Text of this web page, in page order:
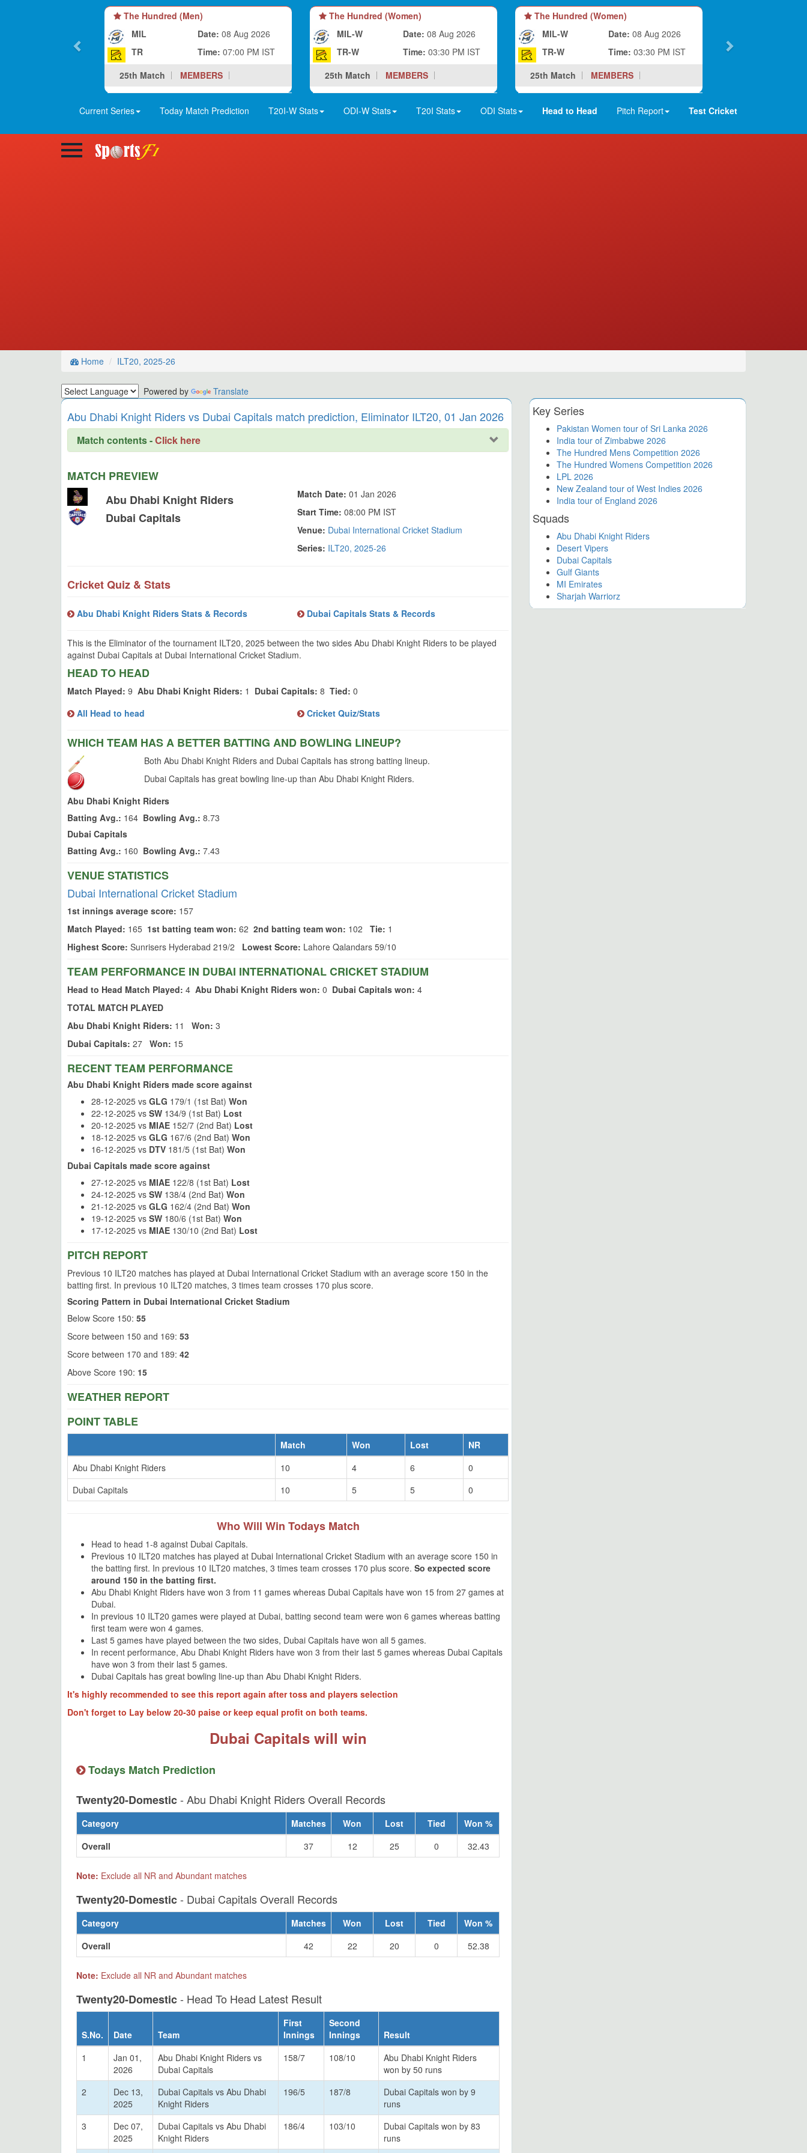
The Hundred (Men)
MIL
TR
Date: 08 Aug 2026
Time: 07:00 PM IST
25th Match
MEMBERS
The Hundred (Women)
MIL-W
TR-W
Date: 08 Aug 2026
Time: 03:30 PM IST
25th Match
MEMBERS
The Hundred (Women)
MIL-W
TR-W
Date: 08 Aug 2026
Time: 03:30 PM IST
25th Match
MEMBERS
Current Series Today Match Prediction T20I-W Stats ODI-W Stats T20I Stats ODI Stats Head to Head Pitch Report Test Cricket
Home ILT20, 2025-26
Powered by Translate
Abu Dhabi Knight Riders vs Dubai Capitals match prediction, Eliminator ILT20, 01 Jan 2026
Match contents -Click here
MATCH PREVIEW
Abu Dhabi Knight Riders
Dubai Capitals
Match Date: 01 Jan 2026
Start Time: 08:00 PM IST
Venue: Dubai International Cricket Stadium
Series: ILT20, 2025-26
Cricket Quiz & Stats
Abu Dhabi Knight Riders Stats & Records Dubai Capitals Stats & Records
This is the Eliminator of the tournament ILT20, 2025 between the two sides Abu Dhabi Knight Riders to be played
against Dubai Capitals at Dubai International Cricket Stadium.
HEAD TO HEAD
Match Played: 9 Abu Dhabi Knight Riders: 1 Dubai Capitals: 8 Tied: 0
All Head to head
Cricket Quiz/Stats
WHICH TEAM HAS A BETTER BATTING AND BOWLING LINEUP?
Both Abu Dhabi Knight Riders and Dubai Capitals has strong batting lineup.
Dubai Capitals has great bowling line-up than Abu Dhabi Knight Riders.
Abu Dhabi Knight Riders
Batting Avg.: 164 Bowling Avg.: 8.73
Dubai Capitals
Batting Avg.: 160 Bowling Avg.: 7.43
VENUE STATISTICS
Dubai International Cricket Stadium
1st innings average score: 157
Match Played: 165 1st batting team won: 62 2nd batting team won: 102 Tie: 1
Highest Score: Sunrisers Hyderabad 219/2 Lowest Score: Lahore Qalandars 59/10
TEAM PERFORMANCE IN DUBAI INTERNATIONAL CRICKET STADIUM
Head to Head Match Played: 4 Abu Dhabi Knight Riders won: 0 Dubai Capitals won: 4
TOTAL MATCH PLAYED
Abu Dhabi Knight Riders: 11 Won: 3
Dubai Capitals: 27 Won: 15
RECENT TEAM PERFORMANCE
Abu Dhabi Knight Riders made score against
28-12-2025 vs GLG 179/1 (1st Bat) Won
22-12-2025 vs SW 134/9 (1st Bat) Lost
20-12-2025 vs MIAE 152/7 (2nd Bat) Lost
18-12-2025 vs GLG 167/6 (2nd Bat) Won
16-12-2025 vs DTV 181/5 (1st Bat) Won
Dubai Capitals made score against
27-12-2025 vs MIAE 122/8 (1st Bat) Lost
24-12-2025 vs SW 138/4 (2nd Bat) Won
21-12-2025 vs GLG 162/4 (2nd Bat) Won
19-12-2025 vs SW 180/6 (1st Bat) Won
17-12-2025 vs MIAE 130/10 (2nd Bat) Lost
PITCH REPORT
Previous 10 ILT20 matches has played at Dubai International Cricket Stadium with an average score 150 in the
batting first. In previous 10 ILT20 matches, 3 times team crosses 170 plus score.
Scoring Pattern in Dubai International Cricket Stadium
Below Score 150: 55
Score between 150 and 169: 53
Score between 170 and 189: 42
Above Score 190: 15
WEATHER REPORT
POINT TABLE
Match Won Lost
NR
Abu Dhabi Knight Riders
10 4 6
0
Dubai Capitals
10 5 5 0
Who Will Win Todays Match
Head to head 1-8 against Dubai Capitals.
Previous 10 ILT20 matches has played at Dubai International Cricket Stadium with an average score 150 in
the batting first. In previous 10 ILT20 matches, 3 times team crosses 170 plus score. So expected score
around 150 in the batting first.
Abu Dhabi Knight Riders have won 3 from 11 games whereas Dubai Capitals have won 15 from 27 games at
Dubai.
In previous 10 ILT20 games were played at Dubai, batting second team were won 6 games whereas batting
first team were won 4 games.
Last 5 games have played between the two sides, Dubai Capitals have won all 5 games.
In recent performance, Abu Dhabi Knight Riders have won 3 from their last 5 games whereas Dubai Capitals
have won 3 from their last 5 games.
Dubai Capitals has great bowling line-up than Abu Dhabi Knight Riders.
It's highly recommended to see this report again after toss and players selection
Don't forget to Lay below 20-30 paise or keep equal profit on both teams.
Dubai Capitals will win
Todays Match Prediction
Twenty20-Domestic- Abu Dhabi Knight Riders Overall Records
Category Matches Won Lost Tied
Won %
Overall
37 12 25 0 32.43
Note: Exclude all NR and Abundant matches
Twenty20-Domestic- Dubai Capitals Overall Records
Category Matches Won Lost Tied
Won %
Overall
42 22 20 0 52.38
Note: Exclude all NR and Abundant matches
Twenty20-Domestic- Head To Head Latest Result
S.No. Date Team
First
Innings
Second
Innings
Result
1
Jan 01,
2026
Abu Dhabi Knight Riders vs
Dubai Capitals
158/7 108/10
Abu Dhabi Knight Riders
won by 50 runs
2
Dec 13,
2025
Dubai Capitals vs Abu Dhabi
Knight Riders
196/5 187/8
Dubai Capitals won by 9
runs
3
Dec 07,
2025
Dubai Capitals vs Abu Dhabi
Knight Riders
186/4 103/10
Dubai Capitals won by 83
runs
Key Series
Pakistan Women tour of Sri Lanka 2026
India tour of Zimbabwe 2026
The Hundred Mens Competition 2026
The Hundred Womens Competition 2026
LPL 2026
New Zealand tour of West Indies 2026
India tour of England 2026
Squads
Abu Dhabi Knight Riders
Desert Vipers
Dubai Capitals
Gulf Giants
MI Emirates
Sharjah Warriorz